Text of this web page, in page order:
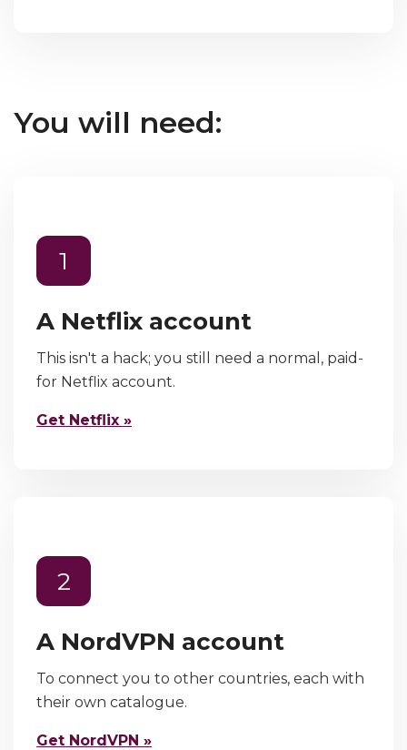
You will need:
1
A Netflix account
This isn't a hack; you still need a normal, paid-
for Netflix account.
Get Netflix »
2
A NordVPN account
To connect you to other countries, each with
their own catalogue.
Get NordVPN »